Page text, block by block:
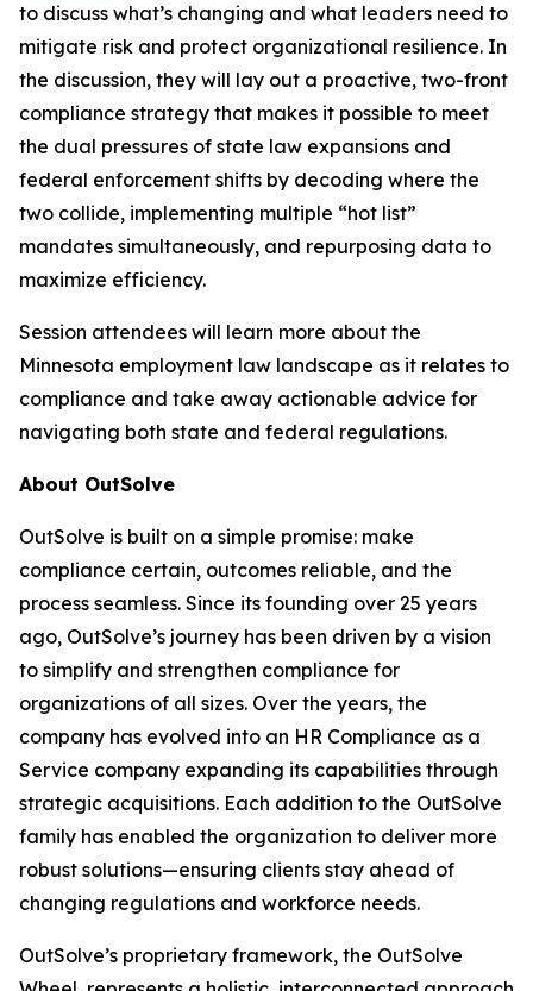
to discuss what’s changing and what leaders need to
mitigate risk and protect organizational resilience. In
the discussion, they will lay out a proactive, two-front
compliance strategy that makes it possible to meet
the dual pressures of state law expansions and
federal enforcement shifts by decoding where the
two collide, implementing multiple “hot list”
mandates simultaneously, and repurposing data to
maximize efficiency.
Session attendees will learn more about the
Minnesota employment law landscape as it relates to
compliance and take away actionable advice for
navigating both state and federal regulations.
About OutSolve
OutSolve is built on a simple promise: make
compliance certain, outcomes reliable, and the
process seamless. Since its founding over 25 years
ago, OutSolve’s journey has been driven by a vision
to simplify and strengthen compliance for
organizations of all sizes. Over the years, the
company has evolved into an HR Compliance as a
Service company expanding its capabilities through
strategic acquisitions. Each addition to the OutSolve
family has enabled the organization to deliver more
robust solutions—ensuring clients stay ahead of
changing regulations and workforce needs.
OutSolve’s proprietary framework, the OutSolve